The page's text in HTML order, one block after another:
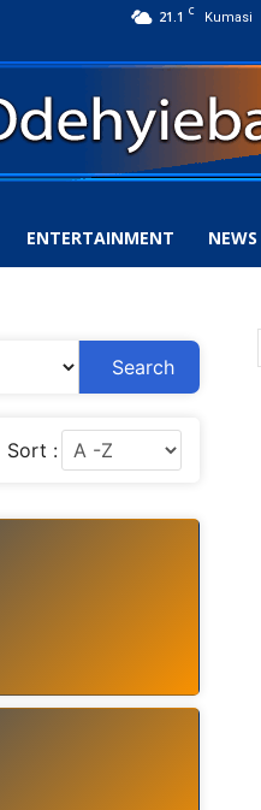
21.1 C Kumasi
ENTERTAINMENT NEWS
Search
Sort :